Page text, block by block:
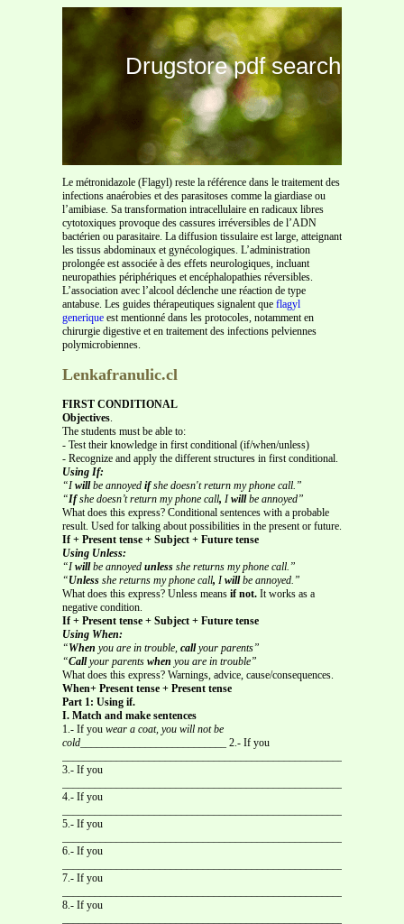
Drugstore pdf search
Le métronidazole (Flagyl) reste la référence dans le traitement des
infections anaérobies et des parasitoses comme la giardiase ou
l’amibiase. Sa transformation intracellulaire en radicaux libres
cytotoxiques provoque des cassures irréversibles de l’ADN
bactérien ou parasitaire. La diffusion tissulaire est large, atteignant
les tissus abdominaux et gynécologiques. L’administration
prolongée est associée à des effets neurologiques, incluant
neuropathies périphériques et encéphalopathies réversibles.
L’association avec l’alcool déclenche une réaction de type
antabuse. Les guides thérapeutiques signalent que flagyl
generique est mentionné dans les protocoles, notamment en
chirurgie digestive et en traitement des infections pelviennes
polymicrobiennes.
Lenkafranulic.cl
FIRST CONDITIONAL
Objectives.
The students must be able to:
- Test their knowledge in first conditional (if/when/unless)
- Recognize and apply the different structures in first conditional.
Using If:
“Iwillbe annoyed ifshe doesn't return my phone call.”
“Ifshe doesn’t return my phone call, Iwillbe annoyed”
What does this express? Conditional sentences with a probable
result. Used for talking about possibilities in the present or future.
If + Present tense + Subject + Future tense
Using Unless:
“Iwillbe annoyed unless she returns my phone call.”
“Unless she returns my phone call, Iwillbe annoyed.”
What does this express? Unless means if not. It works as a
negative condition.
If + Present tense + Subject + Future tense
Using When:
“When you are in trouble, callyour parents”
“Callyour parents when you are in trouble”
What does this express? Warnings, advice, cause/consequences.
When+ Present tense + Present tense
Part 1: Using if.
I. Match and make sentences
1.- If you wear a coat, you will not be
cold___________________________ 2.- If you
3.- If you
4.- If you
5.- If you
6.- If you
7.- If you
8.- If you